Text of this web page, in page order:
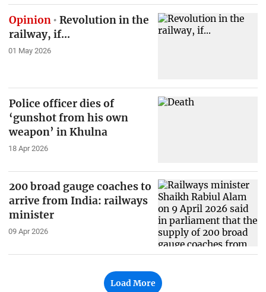
Opinion
Revolution in the
railway, if...
01 May 2026
Police officer dies of
‘gunshot from his own
weapon’ in Khulna
18 Apr 2026
200 broad gauge coaches to
arrive from India: railways
minister
09 Apr 2026
Load More